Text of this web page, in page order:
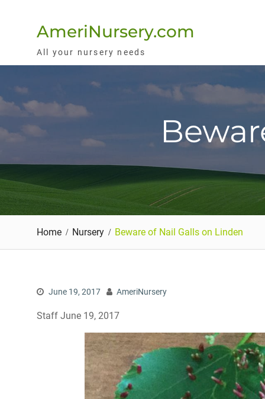
AmeriNursery.com
All your nursery needs
Home Nursery Beware of Nail Galls on Linden
June 19, 2017 AmeriNursery
Staff June 19, 2017